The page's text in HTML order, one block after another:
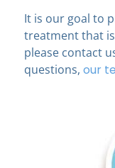
It is our goal to
treatment that
please contact
questions, our